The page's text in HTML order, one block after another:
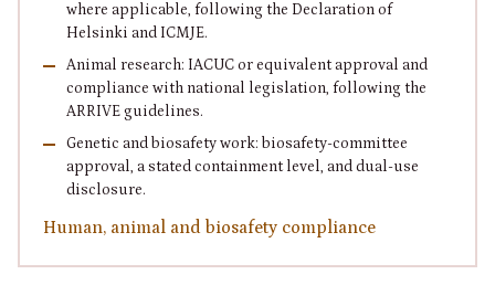
where applicable, following the Declaration of
Helsinki and ICMJE.
Animal research: IACUC or equivalent approval and
compliance with national legislation, following the
ARRIVE guidelines.
Genetic and biosafety work: biosafety-committee
approval, a stated containment level, and dual-use
disclosure.
Human, animal and biosafety compliance